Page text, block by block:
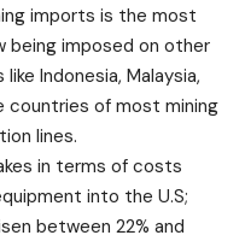
imports is the most
being imposed on other
Indonesia, Malaysia,
countries of most mining
lines.
in terms of costs
into the U.S;
between 22% and